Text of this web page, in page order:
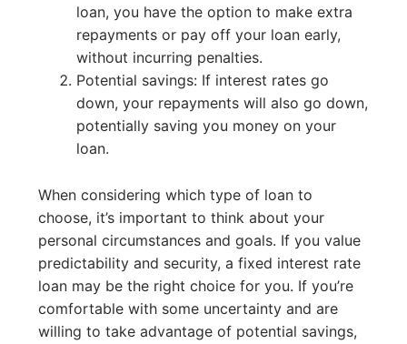
loan, you have the option to make extra
repayments or pay off your loan early,
without incurring penalties.
Potential savings: If interest rates go
down, your repayments will also go down,
potentially saving you money on your
loan.
When considering which type of loan to
choose, it’s important to think about your
personal circumstances and goals. If you value
predictability and security, a fixed interest rate
loan may be the right choice for you. If you’re
comfortable with some uncertainty and are
willing to take advantage of potential savings,